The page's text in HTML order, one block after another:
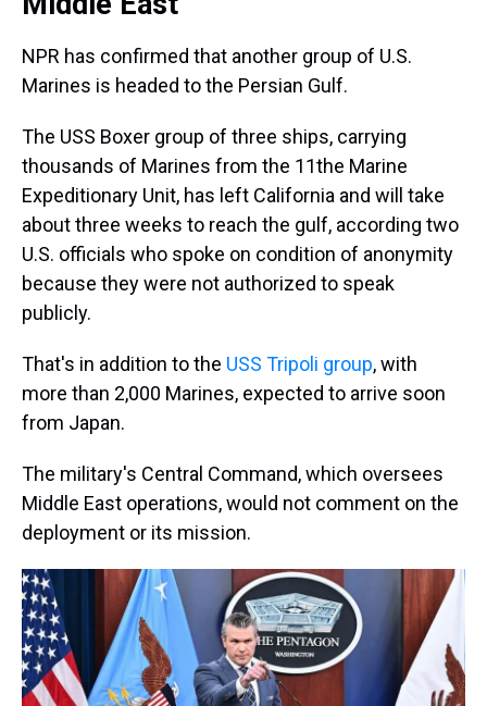
NPR has confirmed that another group of U.S.
Marines is headed to the Persian Gulf.
The USS Boxer group of three ships, carrying
thousands of Marines from the 11the Marine
Expeditionary Unit, has left California and will take
about three weeks to reach the gulf, according two
U.S. officials who spoke on condition of anonymity
because they were not authorized to speak
publicly.
That's in addition to the USS Tripoli group, with
more than 2,000 Marines, expected to arrive soon
from Japan.
The military's Central Command, which oversees
Middle East operations, would not comment on the
deployment or its mission.